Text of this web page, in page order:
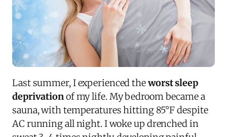
Last summer, I experienced theworst sleep
deprivationof my life. My bedroom became a
sauna, with temperatures hitting 85°F despite
AC running all night. I woke up drenched in